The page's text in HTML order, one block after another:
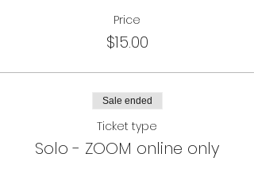
Here is a video of what to expect, but
with less people thanks to rona:
v=HxI50j6PpV4
All participants get a FREE tap lesson
voucher from Glamour Puss Studios
At home winners will need to pick up
their prize from Glamour Puss Studios.
Price
$15.00
Sale ended
Ticket type
Solo - ZOOM online only